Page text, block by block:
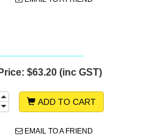
Price: $63.20 (inc GST)
ADD TO CART
EMAIL TO A FRIEND